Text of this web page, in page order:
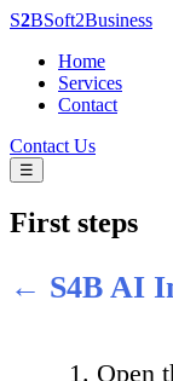
S2BSoft2Business
Home
Services
Contact
Contact Us
☰
First steps
← S4B AI
Open